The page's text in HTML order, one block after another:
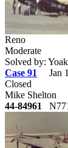
Reno
Moderate
Solved by:
Case 91
Jan
Closed
Mike Shelton
44-84961